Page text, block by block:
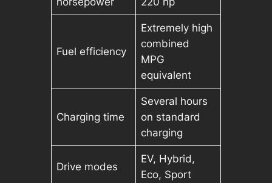
Fuel efficiency
Extremely high
combined
MPG
equivalent
Charging time
Several hours
on standard
charging
Drive modes
EV, Hybrid,
Eco, Sport